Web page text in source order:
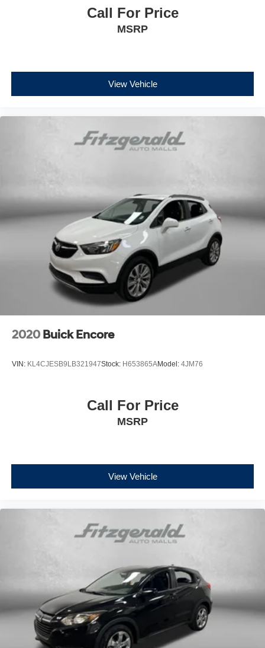
Call For Price
MSRP
View Vehicle
2020 Buick Encore
VIN: KL4CJESB9LB321947Stock: H653865AModel: 4JM76
Call For Price
MSRP
View Vehicle